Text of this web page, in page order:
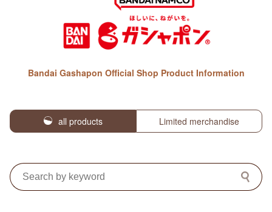
Bandai Gashapon Official Shop Product Information
all products Limited merchandise